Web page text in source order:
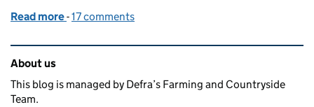
Read more of Environmental land management: a forward
-17 comments
Related content and links
About us
This blog is managed by Defra’s Farming and Countryside
Team.